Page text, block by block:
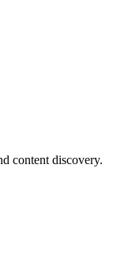
content discovery.